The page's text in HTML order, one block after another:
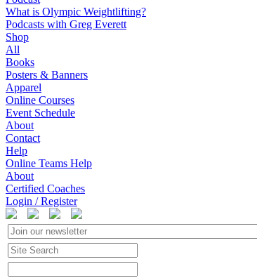
What is Olympic Weightlifting?
Podcasts with Greg Everett
Shop
All
Books
Posters & Banners
Apparel
Online Courses
Event Schedule
About
Contact
Help
Online Teams Help
About
Certified Coaches
Login / Register